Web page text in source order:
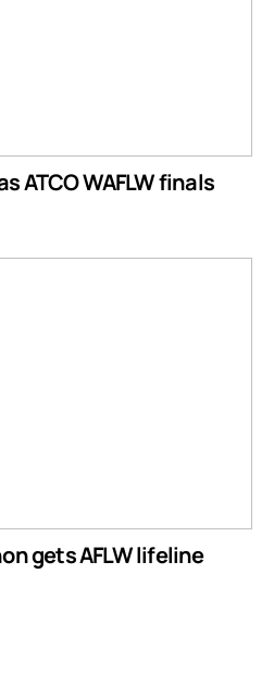
ATCO WAFLW finals
gets AFLW lifeline